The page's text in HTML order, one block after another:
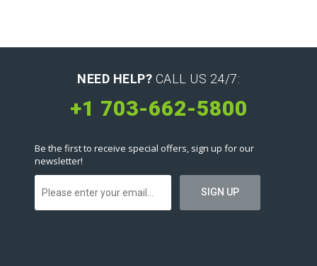
NEED HELP? CALL US 24/7:
+1 703-662-5800
Be the first to receive special offers, sign up for our
newsletter!